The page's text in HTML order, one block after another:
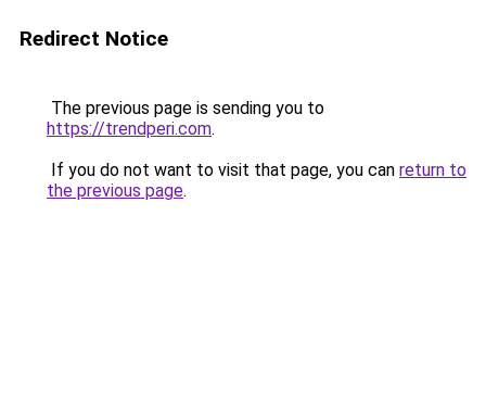
Redirect Notice
The previous page is sending you to
https://trendperi.com.
If you do not want to visit that page, you can return to
the previous page.